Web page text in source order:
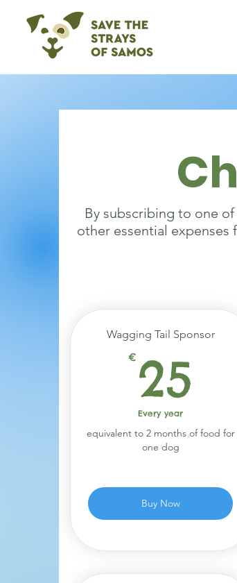
By subscribing to one
other essential expenses
Wagging Tail Sponsor
€ 25
Every year
equivalent to 2 months of food for
one dog
Buy Now